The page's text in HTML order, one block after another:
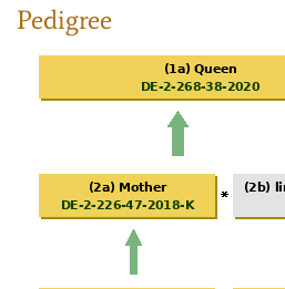
Pedigree